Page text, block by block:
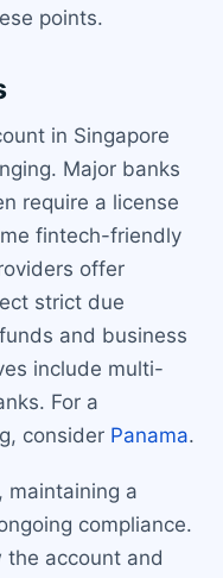
points.
in Singapore
Major banks
require a license
fintech-friendly
offer
strict due
and business
include multi-
For a
consider Panama.
maintaining a
compliance.
the account and